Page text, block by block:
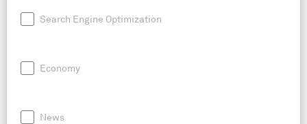
Search Engine Optimization
Economy
News